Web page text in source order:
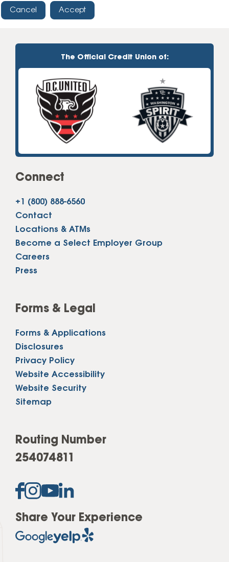
Cancel Accept
The Official Credit Union of:
Connect
+1 (800) 888-6560
Contact
Locations & ATMs
Become a Select Employer Group
Careers
Press
Forms & Legal
Forms & Applications
Disclosures
Privacy Policy
Website Accessibility
Website Security
Sitemap
Routing Number
254074811
Share Your Experience